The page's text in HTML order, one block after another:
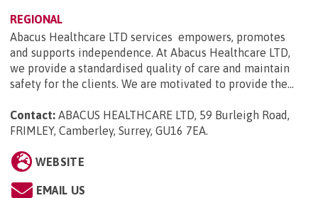
REGIONAL
Abacus Healthcare LTD services empowers, promotes
and supports independence. At Abacus Healthcare LTD,
we provide a standardised quality of care and maintain
safety for the clients. We are motivated to provide the...
Contact: ABACUS HEALTHCARE LTD, 59 Burleigh Road,
FRIMLEY, Camberley, Surrey, GU16 7EA.
WEBSITE
EMAIL US